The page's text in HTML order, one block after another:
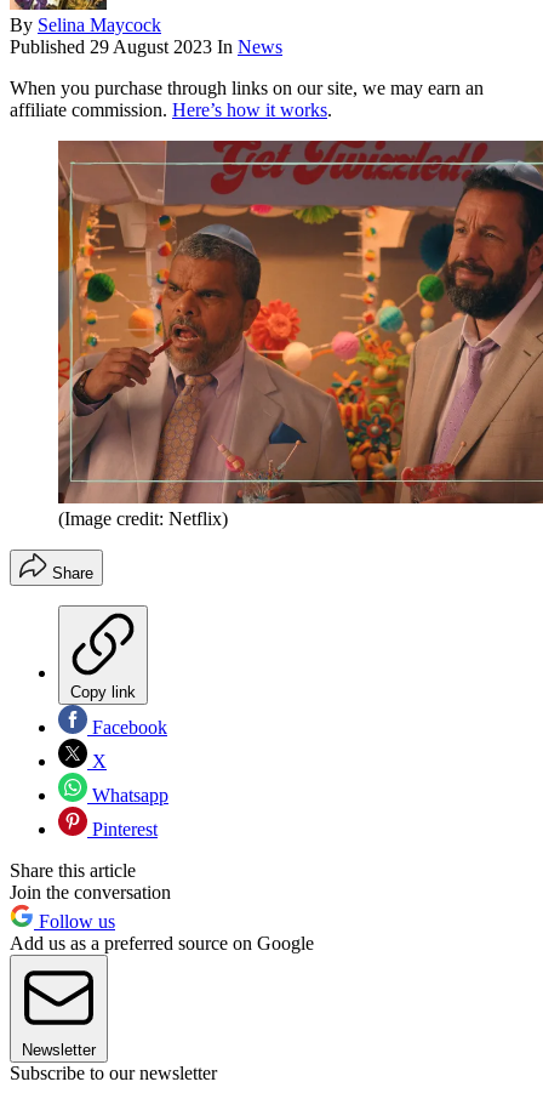
By Selina Maycock
Published 29 August 2023 In News
When you purchase through links on our site, we may earn an
affiliate commission. Here’s how it works.
(Image credit: Netflix)
Share
Copy link
Facebook
X
Whatsapp
Pinterest
Share this article
Join the conversation
Follow us
Add us as a preferred source on Google
Newsletter
Subscribe to our newsletter